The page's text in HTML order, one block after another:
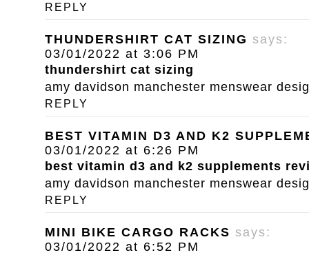
REPLY
THUNDERSHIRT CAT SIZING says:
03/01/2022 at 3:06 PM
thundershirt cat sizing
amy davidson manchester menswear
REPLY
BEST VITAMIN D3 AND K2
03/01/2022 at 6:26 PM
best vitamin d3 and k2 supplements
amy davidson manchester menswear
REPLY
MINI BIKE CARGO RACKS says:
03/01/2022 at 6:52 PM